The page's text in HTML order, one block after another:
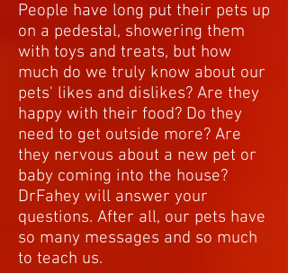
People have long put their pets up
on a pedestal, showering them
with toys and treats, but how
much do we truly know about our
pets' likes and dislikes? Are they
happy with their food? Do they
need to get outside more? Are
they nervous about a new pet or
baby coming into the house?
DrFahey will answer your
questions. After all, our pets have
so many messages and so much
to teach us.